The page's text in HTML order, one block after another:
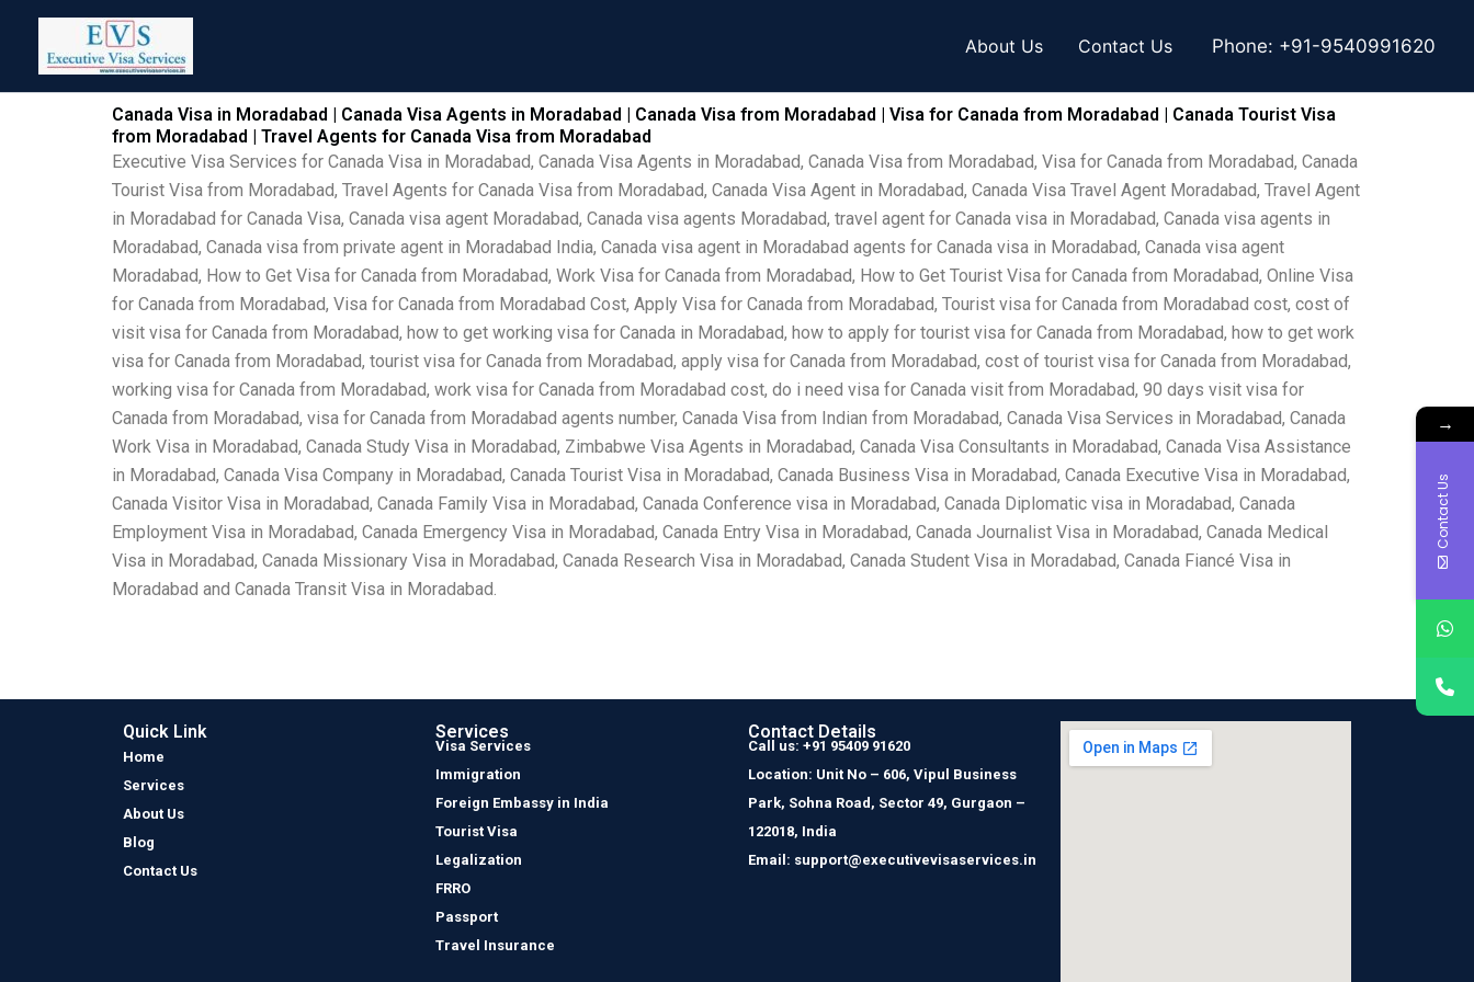
content
About Us Contact Us Phone: +91-9540991620
Canada Visa in Moradabad | Canada Visa Agents in Moradabad | Canada Visa from Moradabad | Visa for Canada from Moradabad | Canada Tourist Visa
from Moradabad | Travel Agents for Canada Visa from Moradabad
Executive Visa Services for Canada Visa in Moradabad, Canada Visa Agents in Moradabad, Canada Visa from Moradabad, Visa for Canada from Moradabad, Canada
Tourist Visa from Moradabad, Travel Agents for Canada Visa from Moradabad, Canada Visa Agent in Moradabad, Canada Visa Travel Agent Moradabad, Travel Agent
in Moradabad for Canada Visa, Canada visa agent Moradabad, Canada visa agents Moradabad, travel agent for Canada visa in Moradabad, Canada visa agents in
Moradabad, Canada visa from private agent in Moradabad India, Canada visa agent in Moradabad agents for Canada visa in Moradabad, Canada visa agent
Moradabad, How to Get Visa for Canada from Moradabad, Work Visa for Canada from Moradabad, How to Get Tourist Visa for Canada from Moradabad, Online Visa
for Canada from Moradabad, Visa for Canada from Moradabad Cost, Apply Visa for Canada from Moradabad, Tourist visa for Canada from Moradabad cost, cost of
visit visa for Canada from Moradabad, how to get working visa for Canada in Moradabad, how to apply for tourist visa for Canada from Moradabad, how to get work
visa for Canada from Moradabad, tourist visa for Canada from Moradabad, apply visa for Canada from Moradabad, cost of tourist visa for Canada from Moradabad,
working visa for Canada from Moradabad, work visa for Canada from Moradabad cost, do i need visa for Canada visit from Moradabad, 90 days visit visa for
Canada from Moradabad, visa for Canada from Moradabad agents number, Canada Visa from Indian from Moradabad, Canada Visa Services in Moradabad, Canada
Work Visa in Moradabad, Canada Study Visa in Moradabad, Zimbabwe Visa Agents in Moradabad, Canada Visa Consultants in Moradabad, Canada Visa Assistance
in Moradabad, Canada Visa Company in Moradabad, Canada Tourist Visa in Moradabad, Canada Business Visa in Moradabad, Canada Executive Visa in Moradabad,
Canada Visitor Visa in Moradabad, Canada Family Visa in Moradabad, Canada Conference visa in Moradabad, Canada Diplomatic visa in Moradabad, Canada
Employment Visa in Moradabad, Canada Emergency Visa in Moradabad, Canada Entry Visa in Moradabad, Canada Journalist Visa in Moradabad, Canada Medical
Visa in Moradabad, Canada Missionary Visa in Moradabad, Canada Research Visa in Moradabad, Canada Student Visa in Moradabad, Canada Fiancé Visa in
Moradabad and Canada Transit Visa in Moradabad.
Quick Link
Home
Services
About Us
Blog
Contact Us
Services
Visa Services
Immigration
Foreign Embassy in India
Tourist Visa
Legalization
FRRO
Passport
Travel Insurance
Contact Details
Call us: +91 95409 91620
Location: Unit No – 606, Vipul Business
Park, Sohna Road, Sector 49, Gurgaon –
122018, India
Email: support@executivevisaservices.in
→
Contact Us